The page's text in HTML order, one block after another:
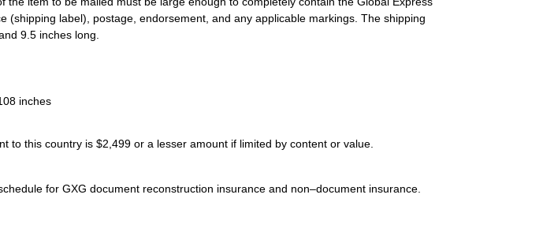
(shipping label), postage, endorsement, and any applicable markings. The shipping
9.5 inches long.
inches
to this country is $2,499 or a lesser amount if limited by content or value.
for GXG document reconstruction insurance and non–document insurance.